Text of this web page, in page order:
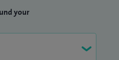
your